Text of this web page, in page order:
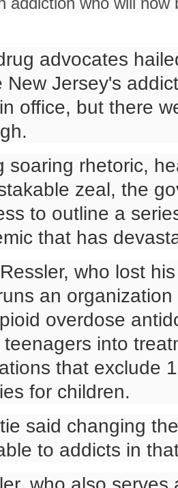
advocates
New Jersey's
office, but there
soaring rhetoric,
zeal, the
to outline a
that has
who lost
an
overdose
teenagers into
that exclude
for children.
said changing
to addicts in